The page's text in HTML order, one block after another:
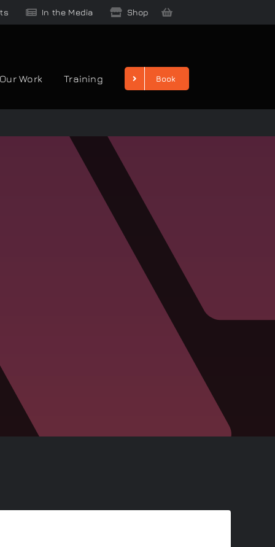
In the Media Shop
Our Work Training Book